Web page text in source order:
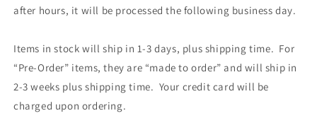
after hours, it will be processed the following business day.
Items in stock will ship in 1-3 days, plus shipping time. For
“Pre-Order” items, they are “made to order” and will ship in
2-3 weeks plus shipping time. Your credit card will be
charged upon ordering.